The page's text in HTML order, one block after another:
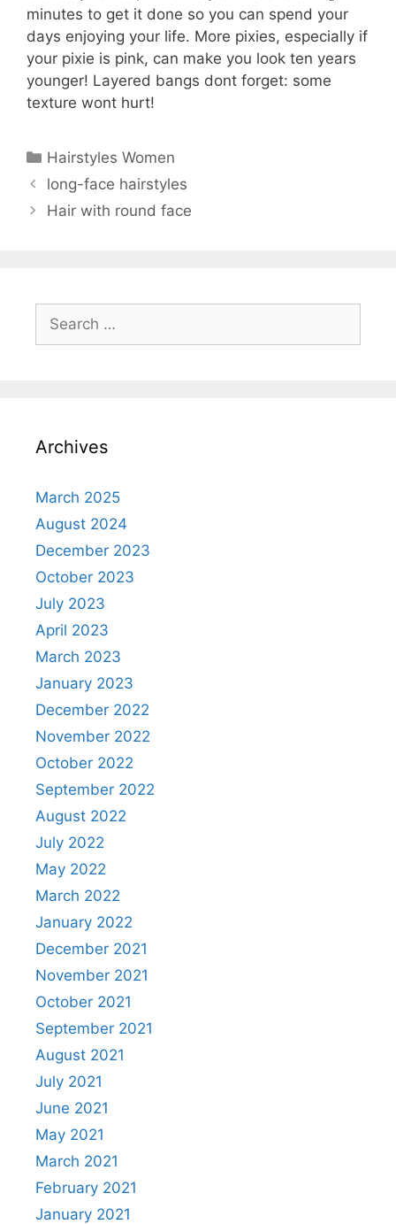
minutes to get it done so you can spend your
days enjoying your life. More pixies, especially if
your pixie is pink, can make you look ten years
younger! Layered bangs dont forget: some
texture wont hurt!
Categories
Hairstyles Women
long-face hairstyles
Hair with round face
for:
Archives
March 2025
August 2024
December 2023
October 2023
July 2023
April 2023
March 2023
January 2023
December 2022
November 2022
October 2022
September 2022
August 2022
July 2022
May 2022
March 2022
January 2022
December 2021
November 2021
October 2021
September 2021
August 2021
July 2021
June 2021
May 2021
March 2021
February 2021
January 2021